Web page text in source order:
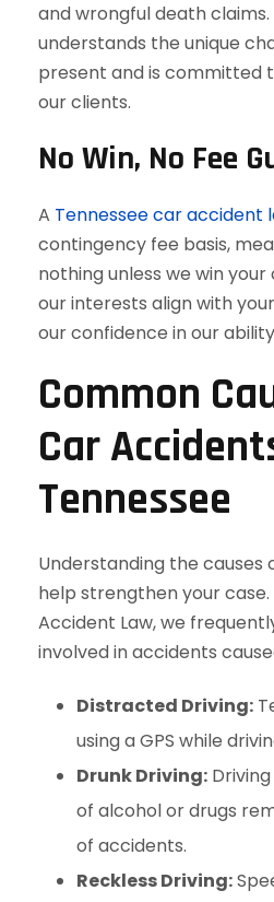
and wrongful death
understands the unique
present and is committed
our clients.
No Win, No Fee
A Tennessee car accident
contingency fee basis,
nothing unless we win your
our interests align with
our confidence in our
Common
Car
Tennessee
Understanding the
help strengthen your case.
Accident Law, we
involved in accidents
Distracted Driving:
using a GPS while
Drunk Driving:
of alcohol or drugs
of accidents.
Reckless Driving: